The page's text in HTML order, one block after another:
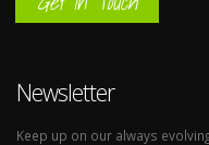
Newsletter
Keep up on our always